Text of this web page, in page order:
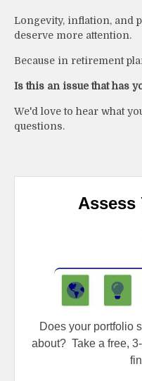
Longevity, inflation, and
deserve more attention.
Because in retirement
Is this an issue that has
We'd love to hear what
questions.
Assess
Does your portfolio
about? Take a free,